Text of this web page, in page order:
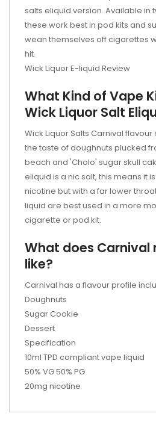
salts eliquid version. Available in
these work best in pod kits and
wean themselves off cigarettes
hit.
Wick Liquor E-liquid Review
What Kind of Vape
Wick Liquor Salt
Wick Liquor Salts Carnival
the taste of doughnuts plucked
beach and 'Cholo' sugar skull
eliquid is a nic salt, this means it
nicotine but with a far lower
liquid are best used in a more
cigarette orpod kit.
What does Carnival
like?
Carnival has a flavour profile
Doughnuts
Sugar Cookie
Dessert
Specification
10ml TPD compliant vape liquid
50% VG 50% PG
20mg nicotine